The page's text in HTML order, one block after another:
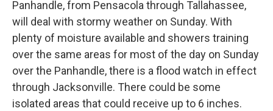
Panhandle, from Pensacola through Tallahassee,
will deal with stormy weather on Sunday. With
plenty of moisture available and showers training
over the same areas for most of the day on Sunday
over the Panhandle, there is a flood watch in effect
through Jacksonville. There could be some
isolated areas that could receive up to 6 inches.